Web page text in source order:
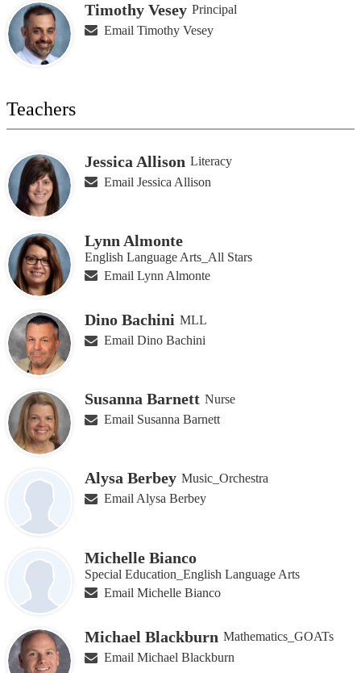
Timothy Vesey Principal
Email Timothy Vesey
Teachers
Jessica Allison Literacy
Email Jessica Allison
Lynn Almonte
English Language Arts_All Stars
Email Lynn Almonte
Dino Bachini MLL
Email Dino Bachini
Susanna Barnett Nurse
Email Susanna Barnett
Alysa Berbey Music_Orchestra
Email Alysa Berbey
Michelle Bianco
Special Education_English Language Arts
Email Michelle Bianco
Michael Blackburn Mathematics_GOATs
Email Michael Blackburn